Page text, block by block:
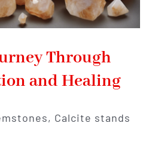
Through
and Healing
Calcite stands